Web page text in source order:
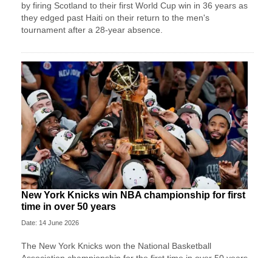
by firing Scotland to their first World Cup win in 36 years as
they edged past Haiti on their return to the men's
tournament after a 28-year absence.
New York Knicks win NBA championship for first
time in over 50 years
Date: 14 June 2026
The New York Knicks won the National Basketball